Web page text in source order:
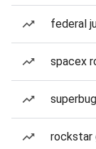
federal
spacex
rockstar